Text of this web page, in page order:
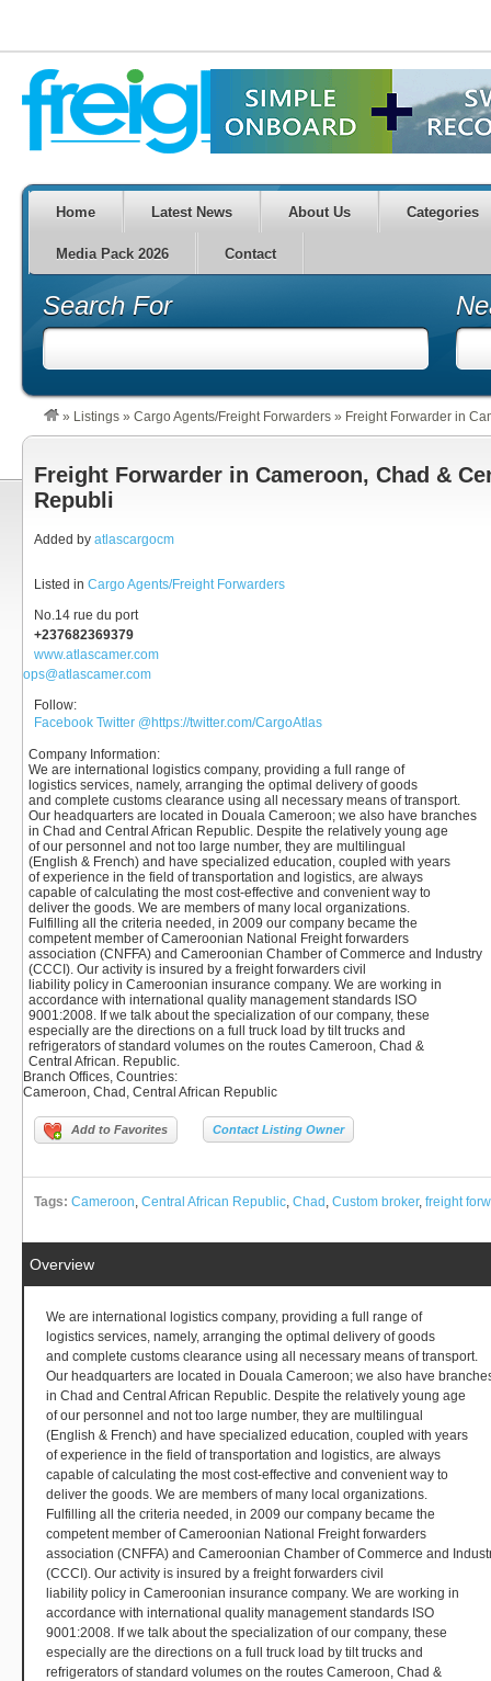
Home Latest News About Us Categories
Media Pack 2026 Contact
Search For
» Listings » Cargo Agents/Freight Forwarders » Freight Forwarder in
Freight Forwarder in Cameroon, Chad &
Republi
Added by atlascargocm
Listed in Cargo Agents/Freight Forwarders
No.14 rue du port
+237682369379
www.atlascamer.com
ops@atlascamer.com
Follow:
Facebook Twitter @https://twitter.com/CargoAtlas
Company Information:
We are international logistics company, providing a full range of
logistics services, namely, arranging the optimal delivery of goods
and complete customs clearance using all necessary means of transport.
Our headquarters are located in Douala Cameroon; we also have branches
in Chad and Central African Republic. Despite the relatively young age
of our personnel and not too large number, they are multilingual
(English & French) and have specialized education, coupled with years
of experience in the field of transportation and logistics, are always
capable of calculating the most cost-effective and convenient way to
deliver the goods. We are members of many local organizations.
Fulfilling all the criteria needed, in 2009 our company became the
competent member of Cameroonian National Freight forwarders
association (CNFFA) and Cameroonian Chamber of Commerce and Industry
(CCCI). Our activity is insured by a freight forwarders civil
liability policy in Cameroonian insurance company. We are working in
accordance with international quality management standards ISO
9001:2008. If we talk about the specialization of our company, these
especially are the directions on a full truck load by tilt trucks and
refrigerators of standard volumes on the routes Cameroon, Chad &
Central African. Republic.
Branch Offices, Countries:
Cameroon, Chad, Central African Republic
Add to Favorites Contact Listing Owner
Tags: Cameroon, Central African Republic, Chad , Custom broker, freight
Overview
We are international logistics company, providing a full range of
logistics services, namely, arranging the optimal delivery of goods
and complete customs clearance using all necessary means of transport.
Our headquarters are located in Douala Cameroon; we also have
in Chad and Central African Republic. Despite the relatively young age
of our personnel and not too large number, they are multilingual
(English & French) and have specialized education, coupled with years
of experience in the field of transportation and logistics, are always
capable of calculating the most cost-effective and convenient way to
deliver the goods. We are members of many local organizations.
Fulfilling all the criteria needed, in 2009 our company became the
competent member of Cameroonian National Freight forwarders
association (CNFFA) and Cameroonian Chamber of Commerce and
(CCCI). Our activity is insured by a freight forwarders civil
liability policy in Cameroonian insurance company. We are working in
accordance with international quality management standards ISO
9001:2008. If we talk about the specialization of our company, these
especially are the directions on a full truck load by tilt trucks and
refrigerators of standard volumes on the routes Cameroon, Chad &